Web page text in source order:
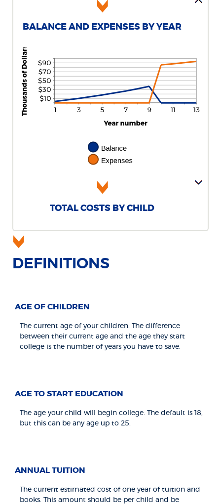
BALANCE AND EXPENSES BY YEAR
TOTAL COSTS BY CHILD
DEFINITIONS
AGE OF CHILDREN
The current age of your children. The difference
between their current age and the age they start
college is the number of years you have to save.
AGE TO START EDUCATION
The age your child will begin college. The default is 18,
but this can be any age up to 25.
ANNUAL TUITION
The current estimated cost of one year of tuition and
books. This amount should be per child and be